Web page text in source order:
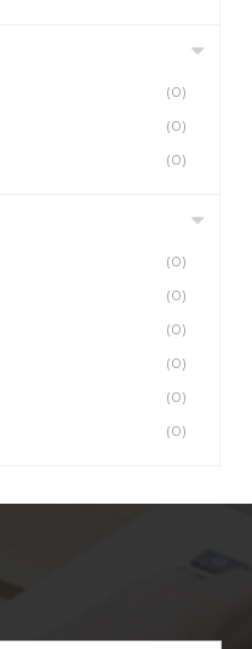
(0)
(0)
(0)
(0)
(0)
(0)
(0)
(0)
(0)